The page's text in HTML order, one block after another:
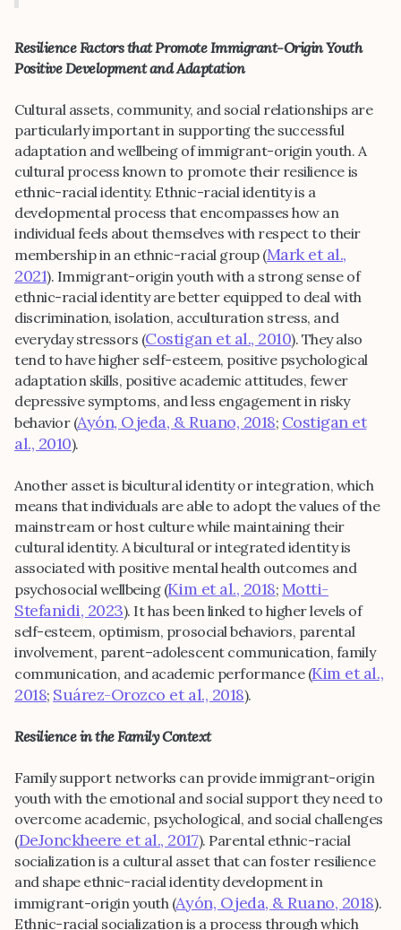
Resilience Factors that Promote Immigrant-Origin Youth
Positive Development and Adaptation
Cultural assets, community, and social relationships are
particularly important in supporting the successful
adaptation and wellbeing of immigrant-origin youth. A
cultural process known to promote their resilience is
ethnic-racial identity. Ethnic-racial identity is a
developmental process that encompasses how an
individual feels about themselves with respect to their
membership in an ethnic-racial group (Mark et al.,
2021). Immigrant-origin youth with a strong sense of
ethnic-racial identity are better equipped to deal with
discrimination, isolation, acculturation stress, and
everyday stressors (Costigan et al., 2010). They also
tend to have higher self-esteem, positive psychological
adaptation skills, positive academic attitudes, fewer
depressive symptoms, and less engagement in risky
behavior (Ayón, Ojeda, & Ruano, 2018; Costigan et
al., 2010).
Another asset is bicultural identity or integration, which
means that individuals are able to adopt the values of the
mainstream or host culture while maintaining their
cultural identity. A bicultural or integrated identity is
associated with positive mental health outcomes and
psychosocial wellbeing (Kim et al., 2018; Motti-
Stefanidi, 2023). It has been linked to higher levels of
self-esteem, optimism, prosocial behaviors, parental
involvement, parent–adolescent communication, family
communication, and academic performance (Kim et al.,
2018; Suárez-Orozco et al., 2018).
Resilience in the Family Context
Family support networks can provide immigrant-origin
youth with the emotional and social support they need to
overcome academic, psychological, and social challenges
(DeJonckheere et al., 2017). Parental ethnic-racial
socialization is a cultural asset that can foster resilience
and shape ethnic-racial identity development in
immigrant-origin youth (Ayón, Ojeda, & Ruano, 2018).
Ethnic-racial socialization is a process through which